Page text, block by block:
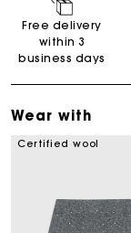
Free delivery
within 3
business days
Wear with
Certified wool